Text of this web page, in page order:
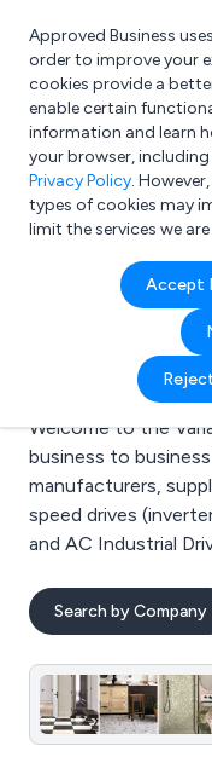
What are you
e.g. Freelance
Approved Business
order to improve your
cookies provide a
enable certain
information and learn
your browser,
Privacy Policy.
types of cookies may
limit the services we
Accept
Search results for:
Variable
Welcome to the
business to
manufacturers,
speed drives
and AC Industrial
Search by Company